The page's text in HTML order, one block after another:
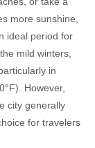
more sunshine,
ideal period for
mild winters,
in
However,
city generally
for travelers